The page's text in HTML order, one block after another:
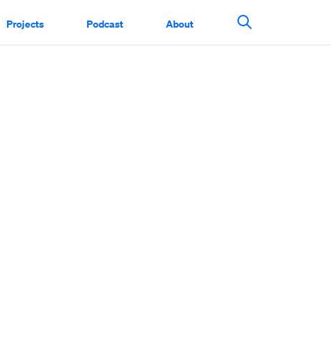
Projects Podcast About
Search This